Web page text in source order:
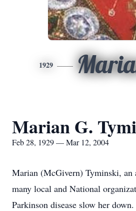
1929
Marian G.
Feb 28, 1929 — Mar 12, 2004
Marian (McGivern) Tyminski, an
many local and National
Parkinson disease slow her